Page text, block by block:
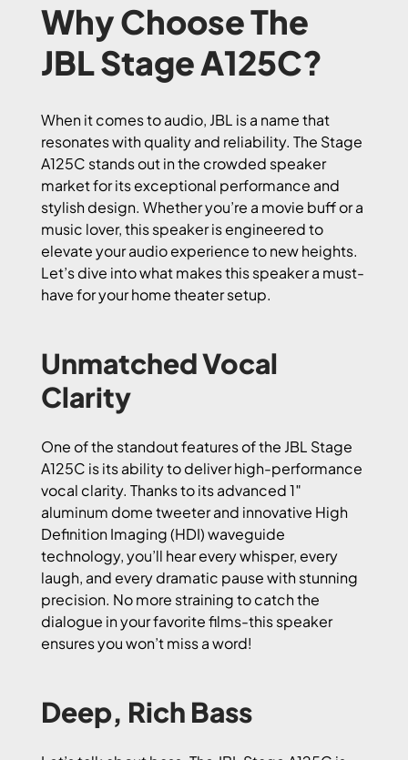
Why Choose The
JBL Stage A125C?
When it comes to audio, JBL is a name that
resonates with quality and reliability. The Stage
A125C stands out in the crowded speaker
market for its exceptional performance and
stylish design. Whether you’re a movie buff or a
music lover, this speaker is engineered to
elevate your audio experience to new heights.
Let’s dive into what makes this speaker a must-
have for your home theater setup.
Unmatched Vocal
Clarity
One of the standout features of the JBL Stage
A125C is its ability to deliver high-performance
vocal clarity. Thanks to its advanced 1″
aluminum dome tweeter and innovative High
Definition Imaging (HDI) waveguide
technology, you’ll hear every whisper, every
laugh, and every dramatic pause with stunning
precision. No more straining to catch the
dialogue in your favorite films-this speaker
ensures you won’t miss a word!
Deep, Rich Bass